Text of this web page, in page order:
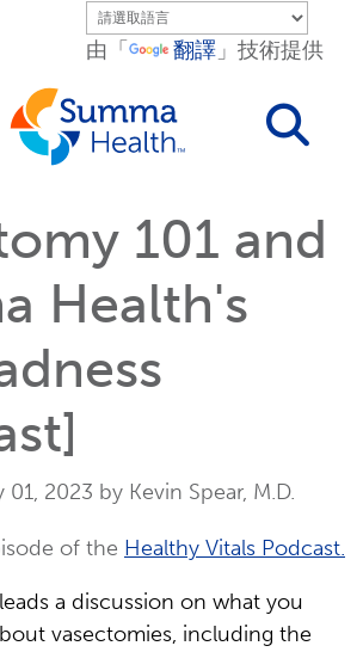
由「
翻譯 」技術提供
101 and
Health's
2023 by Kevin Spear, M.D.
of the Healthy Vitals Podcast.
a discussion on what you
vasectomies, including the